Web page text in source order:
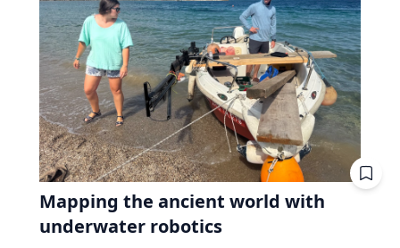
Mapping the ancient world with
underwater robotics